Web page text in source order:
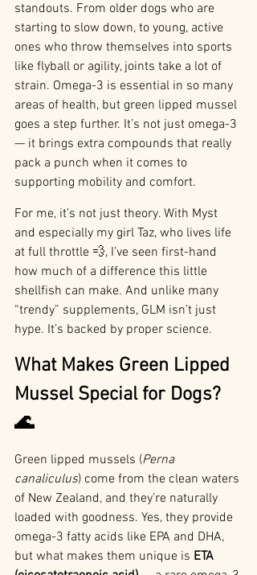
standouts. From older dogs who are
starting to slow down, to young, active
ones who throw themselves into sports
like flyball or agility, joints take a lot of
strain. Omega-3 is essential in so many
areas of health, but green lipped mussel
goes a step further. It’s not just omega-3
— it brings extra compounds that really
pack a punch when it comes to
supporting mobility and comfort.
For me, it’s not just theory. With Myst
and especially my girl Taz, who lives life
at full throttle 💨, I’ve seen first-hand
how much of a difference this little
shellfish can make. And unlike many
“trendy” supplements, GLM isn’t just
hype. It’s backed by proper science.
What Makes Green Lipped
Mussel Special for Dogs?
🌊
Green lipped mussels (Perna
canaliculus) come from the clean waters
of New Zealand, and they’re naturally
loaded with goodness. Yes, they provide
omega-3 fatty acids like EPA and DHA,
but what makes them unique is ETA